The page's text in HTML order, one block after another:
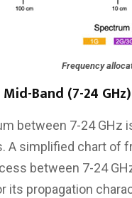
Frequency
Band (7-24 GHz)
between 7-24 GHz
A simplified chart of
between 7-24
its propagation